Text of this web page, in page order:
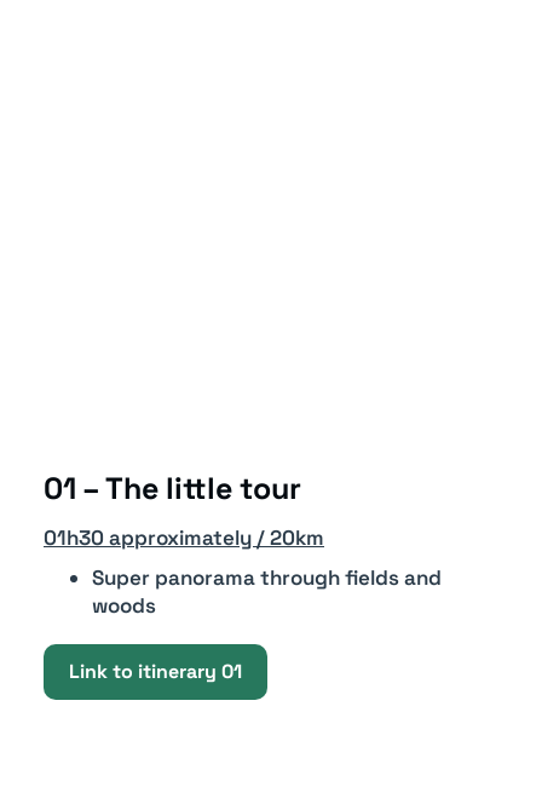
01 – The little tour
01h30 approximately / 20km
Super panorama through fields and
woods
Link to itinerary 01